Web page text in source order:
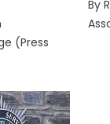
(Press
By